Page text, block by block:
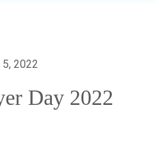
2022
Day 2022